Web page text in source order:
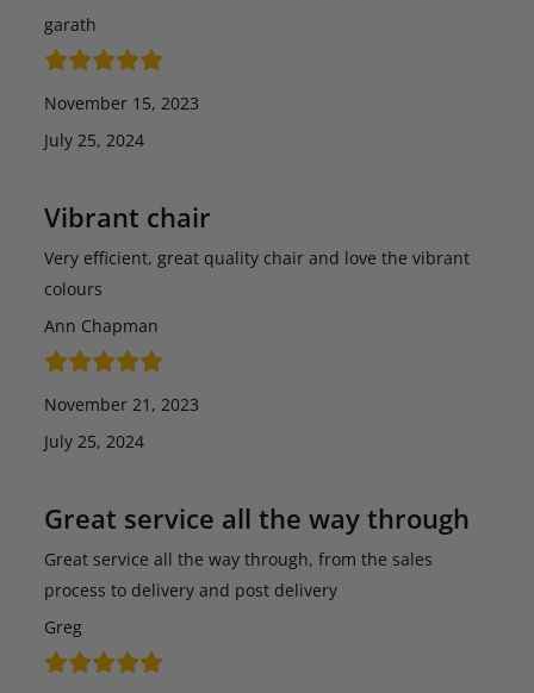
garath
November 15, 2023
July 25, 2024
Vibrant chair
Very efficient, great quality chair and love the vibrant
colours
Ann Chapman
November 21, 2023
July 25, 2024
Great service all the way through
Great service all the way through, from the sales
process to delivery and post delivery
Greg